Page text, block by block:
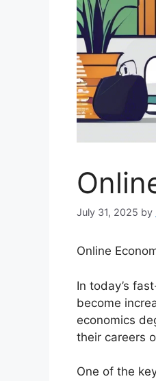
July 31, 2025 by
Online
In today’s
become
economics
their careers
One of the